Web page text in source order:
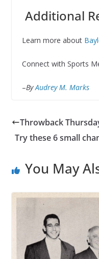
Additional
Learn more about
Connect with Sports
–ByAudrey M. Marks
Throwback
Try these 6 small
You May